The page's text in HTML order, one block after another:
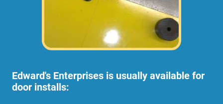
Edward's Enterprises is usually available for
door installs: